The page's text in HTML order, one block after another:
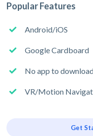
Popular Features
Android/iOS
Google Cardboard
No app to
VR/Motion
Get